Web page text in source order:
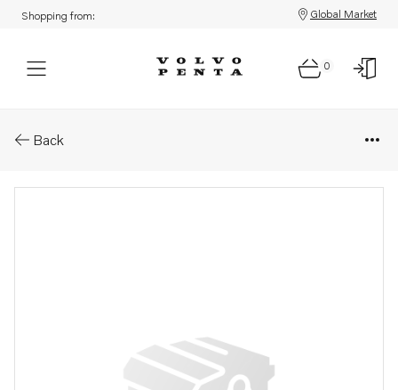
Shopping from: Global Market
0
Back